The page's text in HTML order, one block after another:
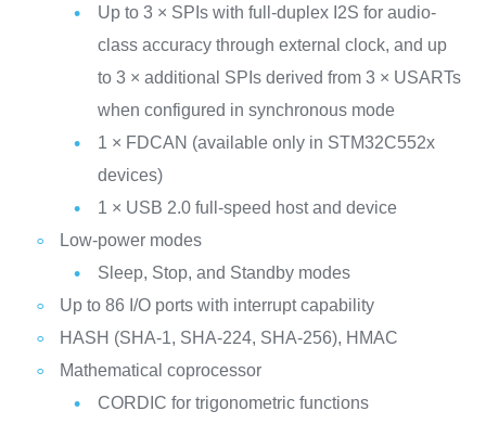
Up to 3 × SPIs with full‑duplex I2S for audio-
class accuracy through external clock, and up
to 3 × additional SPIs derived from 3 × USARTs
when configured in synchronous mode
1 × FDCAN (available only in STM32C552x
devices)
1 × USB 2.0 full-speed host and device
Low-power modes
Sleep, Stop, and Standby modes
Up to 86 I/O ports with interrupt capability
HASH (SHA-1, SHA-224, SHA-256), HMAC
Mathematical coprocessor
CORDIC for trigonometric functions